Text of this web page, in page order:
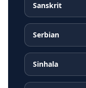
Sanskrit
Serbian
Sinhala